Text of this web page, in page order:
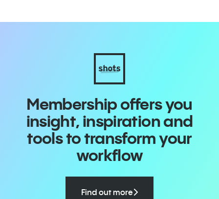
Membership offers you
insight, inspiration and
tools to transform your
workflow
Find out more